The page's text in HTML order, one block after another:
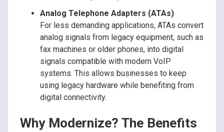
Analog Telephone Adapters (ATAs)
For less demanding applications, ATAs convert
analog signals from legacy equipment, such as
fax machines or older phones, into digital
signals compatible with modern VoIP
systems. This allows businesses to keep
using legacy hardware while benefiting from
digital connectivity.
Why Modernize? The Benefits